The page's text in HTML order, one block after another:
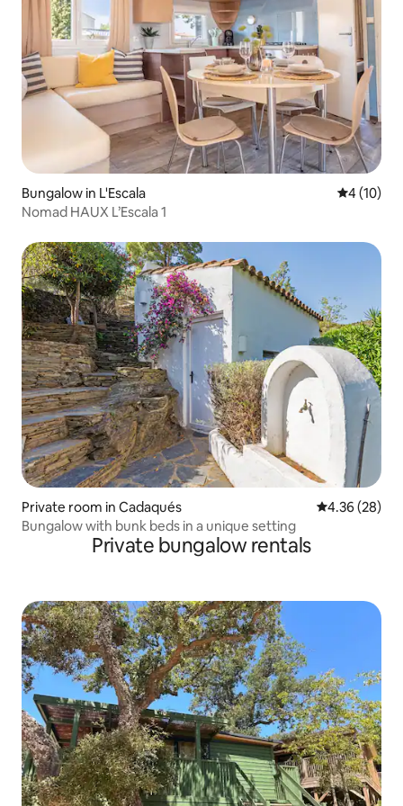
Bungalow in L'Escala 4 out of 5
4 (10)
Nomad HAUX L’Escala 1
Private room in Cadaqués 4.36 out of 5
4.36 (28)
Bungalow with bunk beds in a unique setting
Private bungalow rentals